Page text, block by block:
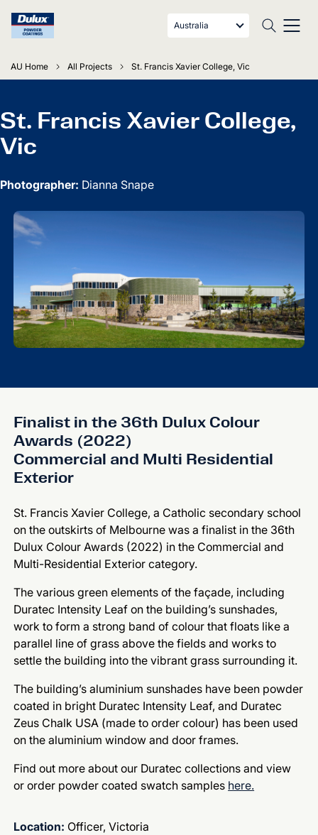
Australia
AU Home All Projects St. Francis Xavier College, Vic
St. Francis Xavier College,
Vic
Photographer: Dianna Snape
Finalist in the 36th Dulux Colour
Awards (2022)
Commercial and Multi Residential
Exterior
St. Francis Xavier College, a Catholic secondary school
on the outskirts of Melbourne was a finalist in the 36th
Dulux Colour Awards (2022) in the Commercial and
Multi-Residential Exterior category.
The various green elements of the façade, including
Duratec Intensity Leaf on the building’s sunshades,
work to form a strong band of colour that floats like a
parallel line of grass above the fields and works to
settle the building into the vibrant grass surrounding it.
The building’s aluminium sunshades have been powder
coated in bright Duratec Intensity Leaf, and Duratec
Zeus Chalk USA (made to order colour) has been used
on the aluminium window and door frames.
Find out more about our Duratec collections and view
or order powder coated swatch samples here.
Location: Officer, Victoria